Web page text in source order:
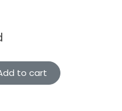
to cart